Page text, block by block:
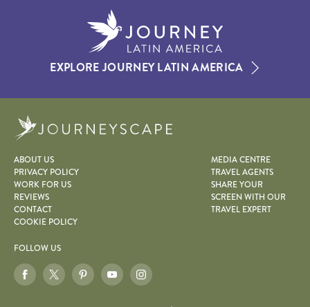
EXPLORE JOURNEY LATIN AMERICA
ABOUT US
PRIVACY POLICY
WORK FOR US
REVIEWS
CONTACT
COOKIE POLICY
MEDIA CENTRE
TRAVEL AGENTS
SHARE YOUR
SCREEN WITH OUR
TRAVEL EXPERT
FOLLOW US